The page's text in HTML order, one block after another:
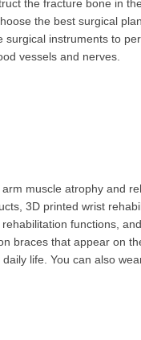
the fracture bone in
the best surgical
instruments to
vessels and nerves.
muscle atrophy and
3D printed wrist
functions,
braces that appear on
life. You can also